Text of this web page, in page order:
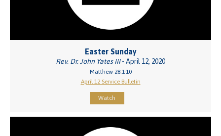
Easter Sunday
Rev. Dr. John Yates III- April 12, 2020
Matthew 28:1-10
April 12 Service Bulletin
Watch